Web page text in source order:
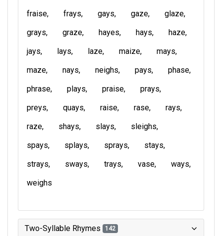
fraise
frays gays gaze
glaze
grays
graze hayes hays
haze
jays
lays laze maize
mays
maze
nays neighs pays
phase
phrase
plays praise
prays
preys
quays raise rase
rays
raze
shays slays
sleighs
spays
splays sprays
stays
strays
sways trays vase
ways
weighs
Two-Syllable Rhymes 142